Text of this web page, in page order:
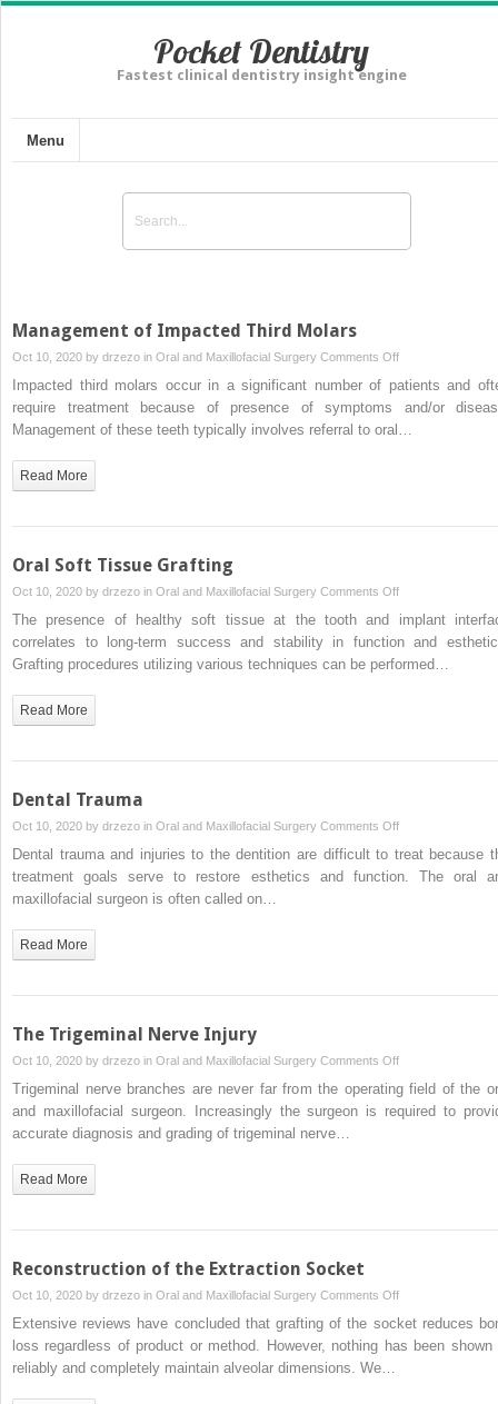
Pocket Dentistry
Fastest clinical dentistry insight engine
Menu
Management of Impacted Third Molars
Oct 10, 2020 by drzezo in Oral and Maxillofacial Surgery Comments Offon
Management
Impacted third molars occur in a significant number of patients and
require treatment because of presence of symptoms and/or
Management of these teeth typically involves referral to oral…
Read More
Oral Soft Tissue Grafting
Oct 10, 2020 by drzezo in Oral and Maxillofacial Surgery Comments Offon
Oral
Tissue
The presence of healthy soft tissue at the tooth and implant
correlates to long-term success and stability in function and
Grafting procedures utilizing various techniques can be performed…
Read More
Dental Trauma
Oct 10, 2020 by drzezo in Oral and Maxillofacial Surgery Comments Offon
Dental
Trauma
Dental trauma and injuries to the dentition are difficult to treat because
treatment goals serve to restore esthetics and function. The oral
maxillofacial surgeon is often called on…
Read More
The Trigeminal Nerve Injury
Oct 10, 2020 by drzezo in Oral and Maxillofacial Surgery Comments Offon
The
Trigeminal
Trigeminal nerve branches are never far from the operating field of the
and maxillofacial surgeon. Increasingly the surgeon is required to
accurate diagnosis and grading of trigeminal nerve…
Read More
Reconstruction of the Extraction Socket
Oct 10, 2020 by drzezo in Oral and Maxillofacial Surgery Comments Offon
Reconstruction
Extensive reviews have concluded that grafting of the socket reduces
loss regardless of product or method. However, nothing has been shown
reliably and completely maintain alveolar dimensions. We…